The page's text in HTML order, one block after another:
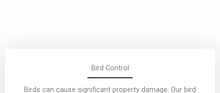
related issues.